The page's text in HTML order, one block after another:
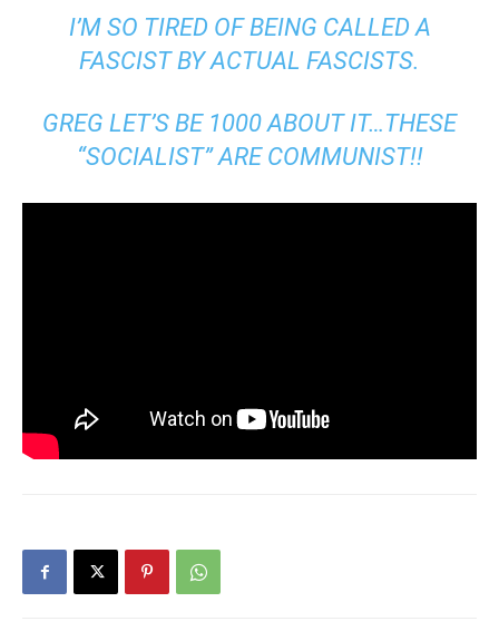
I’M SO TIRED OF BEING CALLED A
FASCIST BY ACTUAL FASCISTS.
GREG LET’S BE 1000 ABOUT IT…THESE
“SOCIALIST” ARE COMMUNIST!!